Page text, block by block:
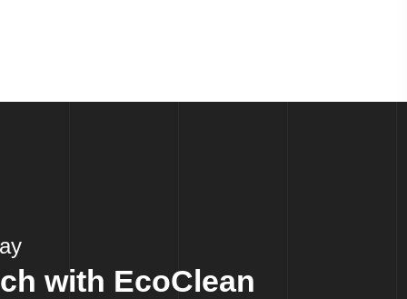
with EcoClean